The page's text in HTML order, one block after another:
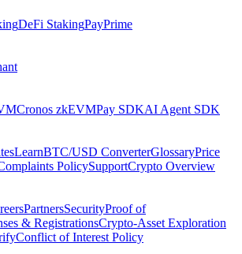
DeFi StakingPayPrime
Cronos zkEVMPay SDKAI Agent SDK
LearnBTC/USD ConverterGlossaryPrice
PolicySupportCrypto Overview
PartnersSecurityProof of
& RegistrationsCrypto-Asset Exploration
Conflict of Interest Policy